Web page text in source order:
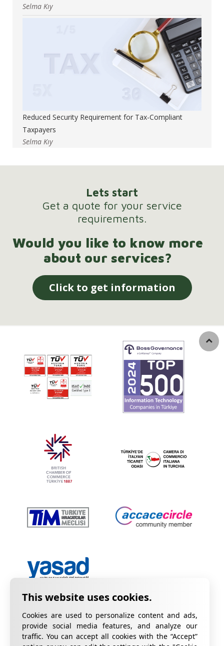
Cookies are used to personalize content and ads,
provide social media features, and analyze our
traffic. You can accept all cookies with the “Accept”
Selma Kıy
Reduced Security Requirement for Tax-Compliant
Taxpayers
Selma Kıy
Lets start
Get a quote for your service
requirements.
Would you like to know more
about our services?
Click to get information